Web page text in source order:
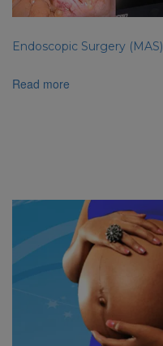
Endoscopic Surgery (MAS)
Read more